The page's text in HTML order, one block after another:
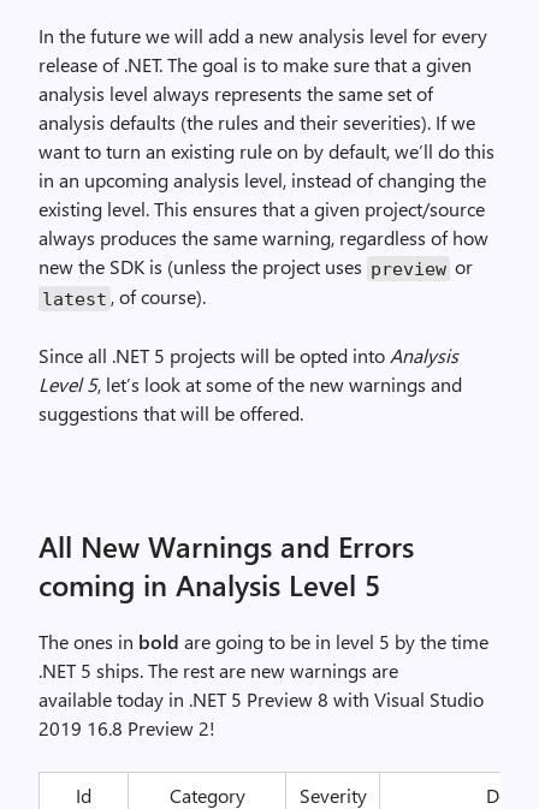
In the future we will add a new analysis level for every
release of .NET. The goal is to make sure that a given
analysis level always represents the same set of
analysis defaults (the rules andtheir severities). Ifwe
want to turn an existing rule on by default, we’ll dothis
in an upcoming analysis level, instead of changing the
existing level. This ensures that a given project/source
always produces the same warning, regardless of how
new the SDK is (unless the project uses preview or
latest , of course).
Since all .NET 5 projects will be opted into Analysis
Level 5, let’s look at some of the new warnings and
suggestions that will be offered.
All New Warnings and Errors
coming in Analysis Level 5
The ones in bold are going to be in level 5 by the time
.NET 5 ships. The rest are new warnings are
available today in .NET 5 Preview 8 with Visual Studio
2019 16.8 Preview 2!
Id Category Severity